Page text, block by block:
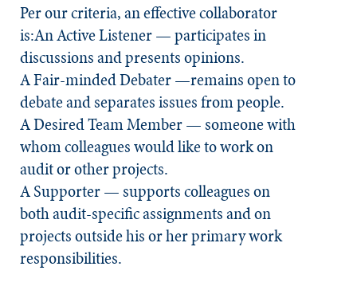
Per our criteria, an effective collaborator
is:An Active Listener— participates in
discussions and presents opinions.
A Fair-minded Debater—remains open to
debate and separates issues from people.
A Desired Team Member— someone with
whom colleagues would like to work on
audit or other projects.
A Supporter— supports colleagues on
both audit-specific assignments and on
projects outside his or her primary work
responsibilities.